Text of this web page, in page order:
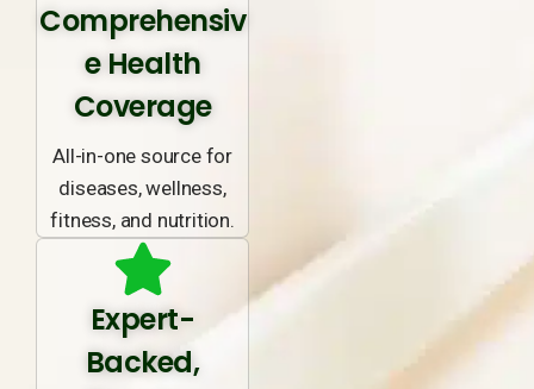
Comprehensiv
e Health
Coverage
All-in-one source for
diseases, wellness,
fitness, and nutrition.
Expert-
Backed,